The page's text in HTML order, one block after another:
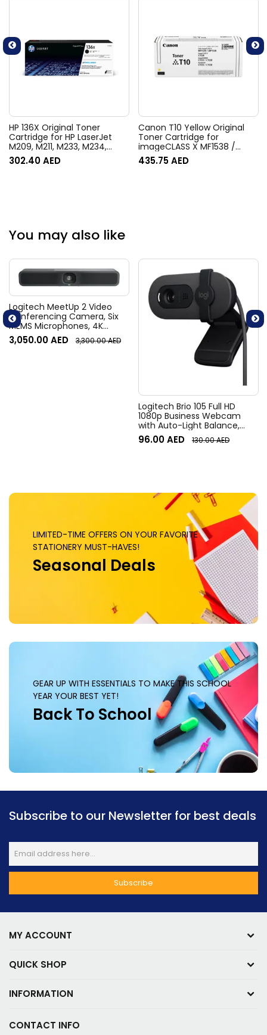
HP 136X Original Toner
Cartridge for HP LaserJet
M209, M211, M233, M234,
M236 Series Printers
302.40AED
Canon T10 Yellow Original
Toner Cartridge for
imageCLASS X MF1538 /
LBP1538, C1538, imageRUNNER
C1533 / C1538, i-Sensys X
435.75AED
You may also like
Logitech MeetUp 2 Video
Conferencing Camera, Six
MEMS Microphones, 4K
Resolution, 120° Diagonal
Field of View, 4x HD zoom,
3,050.00AED 3,300.00AED
Logitech Brio 105 Full HD
1080p Business Webcam
with Auto-Light Balance,
Graphite
96.00AED 130.00AED
LIMITED-TIME OFFERS ON YOUR FAVORITE
STATIONERY MUST-HAVES!
Seasonal Deals
GEAR UP WITH ESSENTIALS TO MAKE THIS SCHOOL
YEAR YOUR BEST YET!
Back To School
Subscribe to our Newsletter for best deals
CONTACT INFO
MY ACCOUNT
QUICK SHOP
INFORMATION